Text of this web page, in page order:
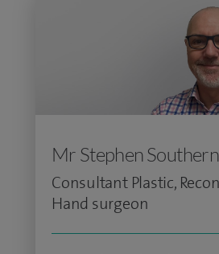
Mr Stephen Southern
Consultant Plastic,
Hand surgeon